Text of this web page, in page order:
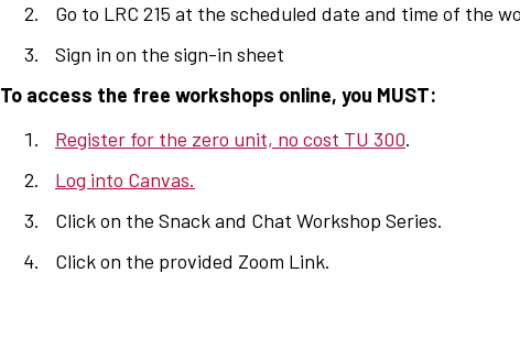
Go to LRC 215 at the scheduled date and time of the
Sign in on the sign-in sheet
To access the free workshops online, you MUST:
Register for the zero unit, no cost TU 300.
Log into Canvas.
Click on the Snack and Chat Workshop Series.
Click on the provided Zoom Link.